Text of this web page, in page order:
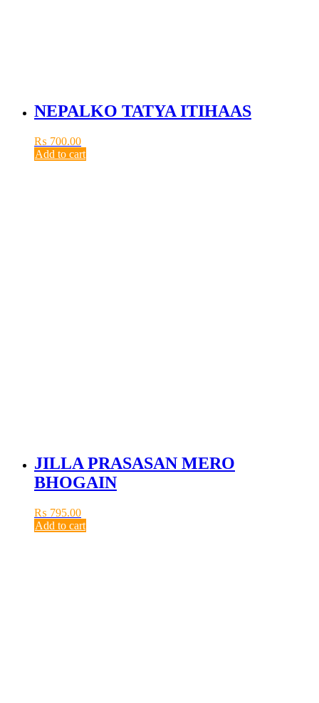
NEPALKO TATYA ITIHAAS
₨ 700.00
Add to cart
JILLA PRASASAN MERO
BHOGAIN
₨ 795.00
Add to cart